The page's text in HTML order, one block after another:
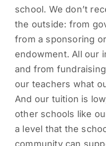
school. We don’t
the outside: from
from a sponsoring
endowment. All our
and from
our teachers what
And our tuition is
other schools like
a level that the
community can